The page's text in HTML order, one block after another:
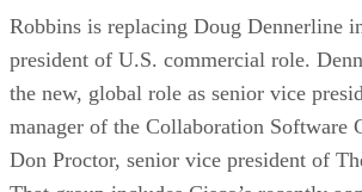
Robbins is replacing Doug Dennerline
president of U.S. commercial role.
the new, global role as senior vice
manager of the Collaboration Software
Don Proctor, senior vice president of